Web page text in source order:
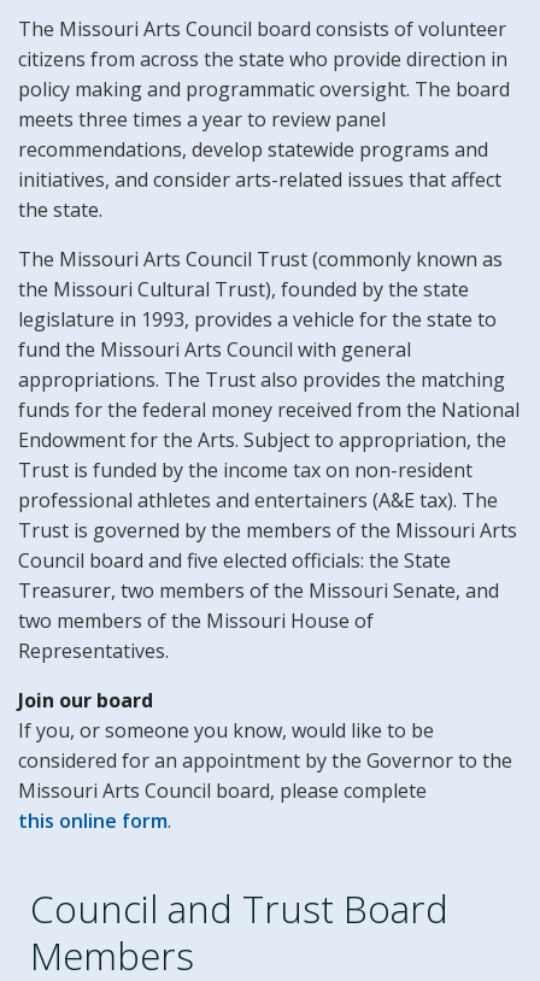
The Missouri Arts Council board consists of volunteer
citizens from across the state who provide direction in
policy making and programmatic oversight. The board
meets three times a year to review panel
recommendations, develop statewide programs and
initiatives, and consider arts-related issues that affect
the state.
The Missouri Arts Council Trust (commonly known as
the Missouri Cultural Trust), founded by the state
legislature in 1993, provides a vehicle for the state to
fund the Missouri Arts Council with general
appropriations. The Trust also provides the matching
funds for the federal money received from the National
Endowment for the Arts. Subject to appropriation, the
Trust is funded by the income tax on non-resident
professional athletes and entertainers (A&E tax). The
Trust is governed by the members of the Missouri Arts
Council board and five elected officials: the State
Treasurer, two members of the Missouri Senate, and
two members of the Missouri House of
Representatives.
Join our board
If you, or someone you know, would like to be
considered for an appointment by the Governor to the
Missouri Arts Council board, please complete
this online form.
Council and Trust Board
Members